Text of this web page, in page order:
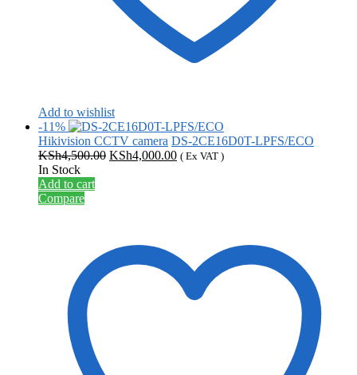
Add to wishlist
-11%
Hikivision CCTV camera DS-2CE16D0T-LPFS/ECO
KSh4,500.00 Original
KSh4,000.00Current
( Ex VAT )
In Stock
Add to cart
Compare